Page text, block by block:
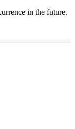
in the future.